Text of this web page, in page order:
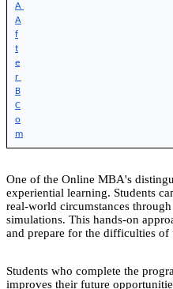
A
A
f
t
e
r
B
C
o
m
One of the Online MBA's
experiential learning. Students
real-world circumstances
simulations. This hands-on
and prepare for the difficulties of
Students who complete the
improves their future